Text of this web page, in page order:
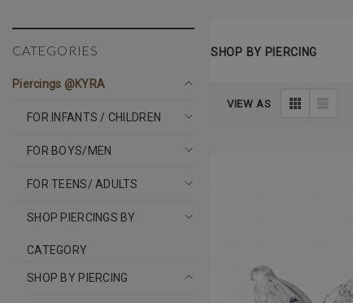
CATEGORIES
Piercings @KYRA
FOR INFANTS / CHILDREN
FOR BOYS/MEN
FOR TEENS/ ADULTS
SHOP PIERCINGS BY
CATEGORY
SHOP BY PIERCING
SHOP BY PIERCING
VIEW AS